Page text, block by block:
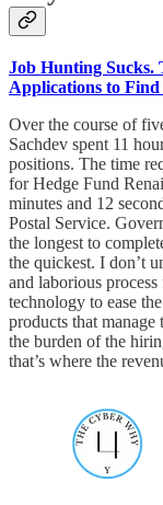
Job Hunting Sucks.
Applications to
Over the course of
Sachdev spent 11
positions. The time
for Hedge Fund
minutes and 12
Postal Service.
the longest to
the quickest. I don’t
and laborious
technology to ease
products that
the burden of the
that’s where the